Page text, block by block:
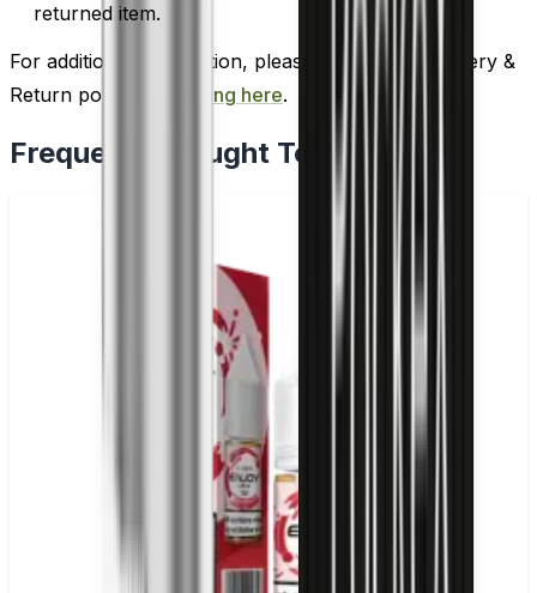
returned item.
For additional information, please review our Delivery &
Return policy by
clicking here.
Frequently Bought Together